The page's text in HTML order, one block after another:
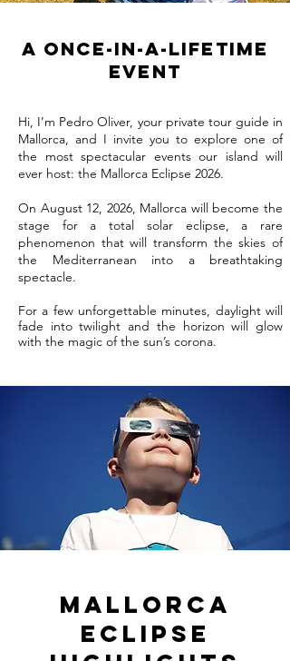
A Once-in-a-Lifetime
Event
Hi, I’m Pedro Oliver, your private tour guide in
Mallorca, and I invite you to explore one of
the most spectacular events our island will
ever host: the Mallorca Eclipse 2026.
On August 12, 2026, Mallorca will become the
stage for a total solar eclipse, a rare
phenomenon that will transform the skies of
the Mediterranean into a breathtaking
spectacle.
For a few unforgettable minutes, daylight will
fade into twilight and the horizon will glow
with the magic of the sun’s corona.
mallorca
eclipse